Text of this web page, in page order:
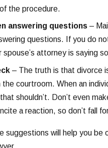
the procedure.
answering questions –
questions. If you do
spouse’s attorney is saying
– The truth is that divorce
courtroom. When an
shouldn’t. Don’t even
a reaction, so don’t fall
suggestions will help you